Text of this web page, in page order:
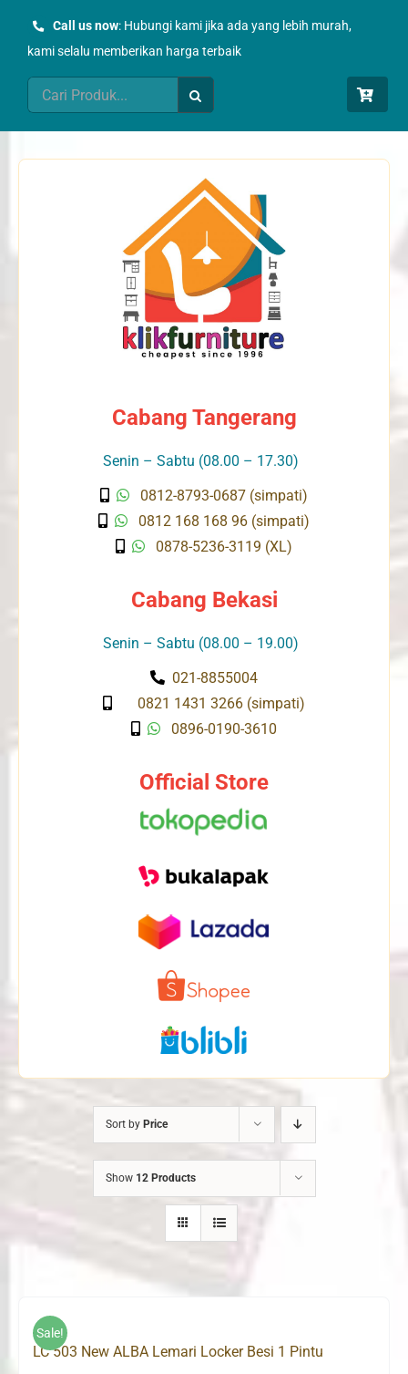
Call us now: Hubungi kami jika ada yang lebih murah,
kami selalu memberikan harga terbaik
Search
for:
Cabang Tangerang
Senin – Sabtu (08.00 – 17.30)
0812-8793-0687 (simpati)
0812 168 168 96 (simpati)
0878-5236-3119 (XL)
Cabang Bekasi
Senin – Sabtu (08.00 – 19.00)
021-8855004
0821 1431 3266 (simpati)
0896-0190-3610
Official Store
Sort by Price
Show 12 Products
Sale!
LC 503 New ALBA Lemari Locker Besi 1 Pintu